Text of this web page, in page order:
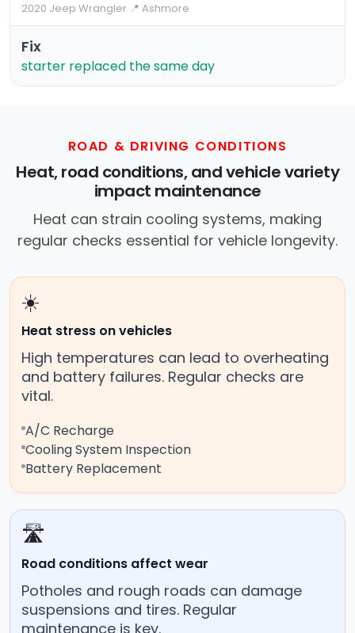
2020 Jeep Wrangler·📍 Ashmore
Fix
starter replaced the same day
ROAD & DRIVING CONDITIONS
Heat, road conditions, and vehicle variety
impact maintenance
Heat can strain cooling systems, making
regular checks essential for vehicle longevity.
☀️
Heat stress on vehicles
High temperatures can lead to overheating
and battery failures. Regular checks are
vital.
A/C Recharge
Cooling System Inspection
Battery Replacement
🛣️
Road conditions affect wear
Potholes and rough roads can damage
suspensions and tires. Regular
maintenance is key.